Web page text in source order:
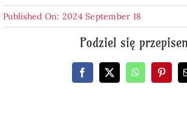
Published On: 2024 September 18
Podziel się